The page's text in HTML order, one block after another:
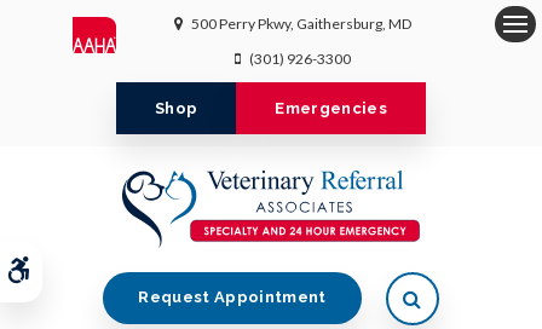
Accessible Version
500 Perry Pkwy Gaithersburg MD
(301) 926-3300
Shop Emergencies
Request Appointment Open